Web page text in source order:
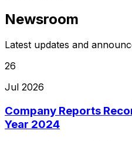
Newsroom
Latest updates and
26
Jul 2026
Company Reports
Year 2024